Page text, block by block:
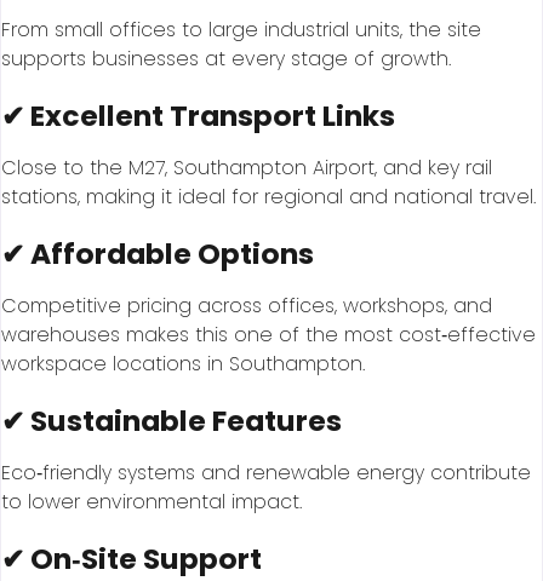
From small offices to large industrial units, the site
supports businesses at every stage of growth.
✔ Excellent Transport Links
Close to the M27, Southampton Airport, and key rail
stations, making it ideal for regional and national travel.
✔ Affordable Options
Competitive pricing across offices, workshops, and
warehouses makes this one of the most cost‑effective
workspace locations in Southampton.
✔ Sustainable Features
Eco‑friendly systems and renewable energy contribute
to lower environmental impact.
✔ On‑Site Support